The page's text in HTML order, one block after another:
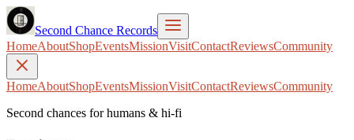
Second Chance Records
HomeAboutShopEventsMissionVisitContactReviewsCommunity
HomeAboutShopEventsMissionVisitContactReviewsCommunity
Second chances for humans & hi-fi